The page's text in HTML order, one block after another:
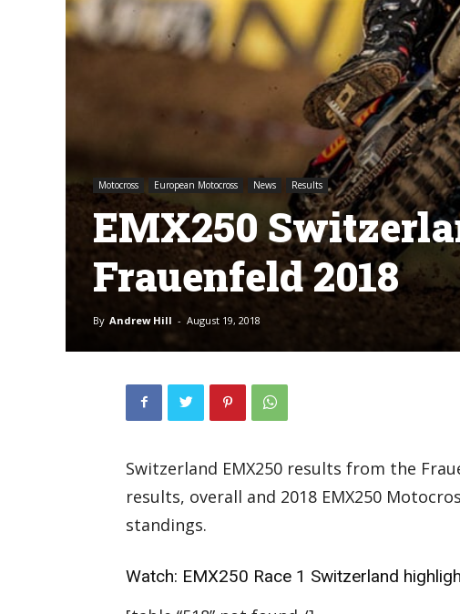
Motocross European Motocross News Results
EMX250
Frauenfeld 2018
By Andrew Hill - August 19, 2018
Switzerland EMX250 results from the
results, overall and 2018 EMX250
standings.
Watch: EMX250 Race 1 Switzerland